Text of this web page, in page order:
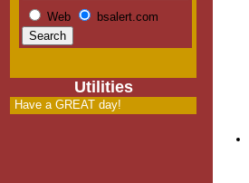
Web bsalert.com
Utilities
Have a GREAT day!